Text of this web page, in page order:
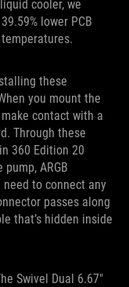
cooler, we
lower PCB
these
you mount the
contact with a
Through these
360 Edition 20
ARGB
need to connect any
passes along
that’s hidden inside
Swivel Dual 6.67"